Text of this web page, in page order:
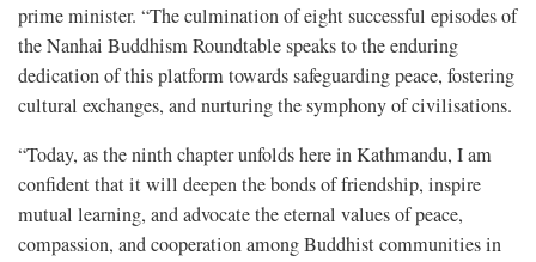
prime minister. “The culmination of eight successful episodes of
the Nanhai Buddhism Roundtable speaks to the enduring
dedication of this platform towards safeguarding peace, fostering
cultural exchanges, and nurturing the symphony of civilisations.
“Today, as the ninth chapter unfolds here in Kathmandu, I am
confident that it will deepen the bonds of friendship, inspire
mutual learning, and advocate the eternal values of peace,
compassion, and cooperation among Buddhist communities in